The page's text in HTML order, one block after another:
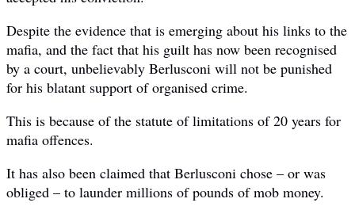
Despite the evidence that is emerging about his links to the
mafia, and the fact that his guilt has now been recognised
by a court, unbelievably Berlusconi will not be punished
for his blatant support of organised crime.
This is because of the statute of limitations of 20 years for
mafia offences.
It has also been claimed that Berlusconi chose – or was
obliged – to launder millions of pounds of mob money.